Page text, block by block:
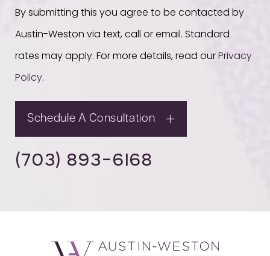
By submitting this you agree to be contacted by
Austin-Weston via text, call or email. Standard
rates may apply. For more details, read our Privacy
Policy.
Schedule A Consultation
(703) 893-6168